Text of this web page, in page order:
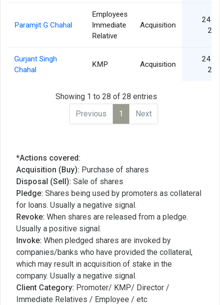
Paramjit G Chahal
Employees
Immediate
Relative
Acquisition
24
Gurjant Singh
Chahal
KMP Acquisition
24
Showing 1 to 28 of 28 entries
Previous
1 Next
*Actions covered:
Acquisition (Buy): Purchase of shares
Disposal (Sell): Sale of shares
Pledge: Shares being used by promoters as collateral
for loans. Usually a negative signal.
Revoke: When shares are released from a pledge.
Usually a positive signal.
Invoke: When pledged shares are invoked by
companies/banks who have provided the collateral,
which may result in acquisition of stake in the
company. Usually a negative signal.
Client Category: Promoter/ KMP/ Director /
Immediate Relatives / Employee / etc